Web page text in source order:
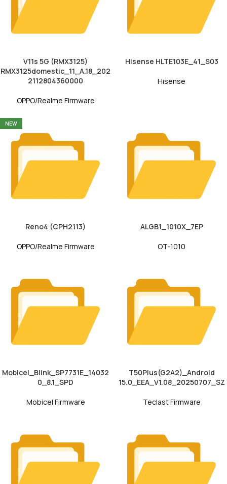
V11s 5G (RMX3125)
RMX3125domestic_11_A.18_202
2112804360000
OPPO/Realme Firmware
Hisense HLTE103E_41_S03
Hisense
NEW
Reno4 (CPH2113)
OPPO/Realme Firmware
ALGB1_1010X_7EP
OT-1010
Mobicel_Blink_SP7731E_14032
0_8.1_SPD
Mobicel Firmware
T50Plus(G2A2)_Android
15.0_EEA_V1.08_20250707_SZ
Teclast Firmware